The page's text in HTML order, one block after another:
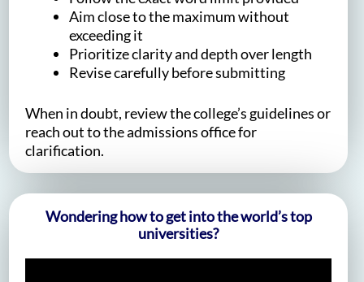
Aim close to the maximum without
exceeding it
Prioritize clarity and depth over length
Revise carefully before submitting
When in doubt, review the college’s guidelines or
reach out to the admissions office for
clarification.
Wondering how to get into the world’s top
universities?